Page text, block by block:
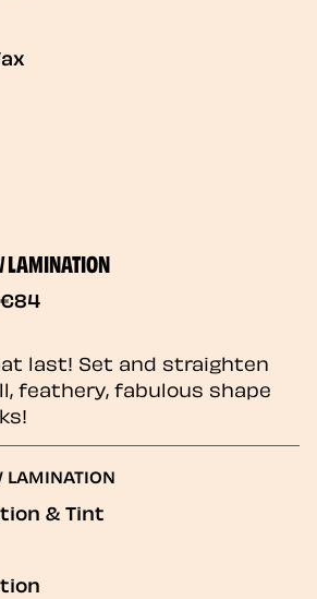
LAMINATION
last! Set and straighten
feathery, fabulous shape
LAMINATION
& Tint